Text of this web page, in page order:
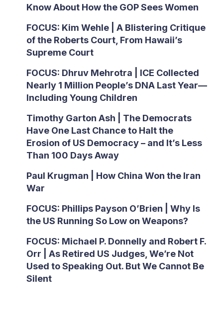
Know About How the GOP Sees Women
FOCUS: Kim Wehle | A Blistering Critique
of the Roberts Court, From Hawaii’s
Supreme Court
FOCUS: Dhruv Mehrotra | ICE Collected
Nearly 1 Million People’s DNA Last Year—
Including Young Children
Timothy Garton Ash | The Democrats
Have One Last Chance to Halt the
Erosion of US Democracy – and It’s Less
Than 100 Days Away
Paul Krugman | How China Won the Iran
War
FOCUS: Phillips Payson O’Brien | Why Is
the US Running So Low on Weapons?
FOCUS: Michael P. Donnelly and Robert F.
Orr | As Retired US Judges, We’re Not
Used to Speaking Out. But We Cannot Be
Silent